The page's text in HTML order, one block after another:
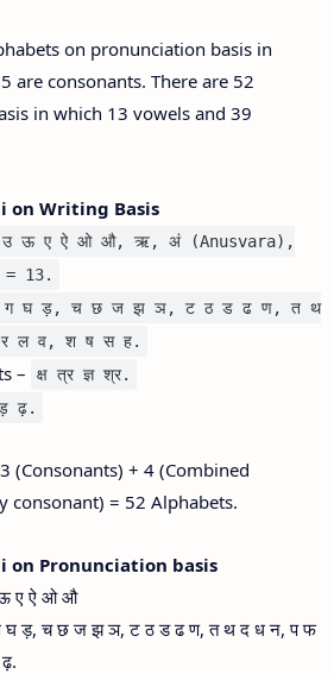
on pronunciation basis in
are consonants. There are 52
in which 13 vowels and 39
on Writing Basis
ऊ ए ऐ ओ औ, ऋ, अं (Anusvara),
13.
घ ड़, च छ ज झ ञ, ट ठ ड ढ ण, त थ
ल व, श ष स ह.
– क्ष त्र ज्ञ श्र.
ढ़.
(Consonants) + 4 (Combined
consonant) = 52 Alphabets.
on Pronunciation basis
ए ऐ ओ औ
ड़, च छ ज झ ञ, ट ठ ड ढ ण, त थ द ध न, प फ